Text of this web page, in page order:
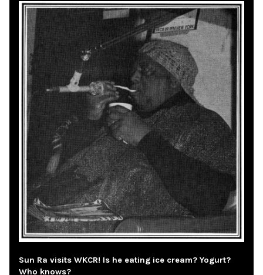
Sun Ra visits WKCR! Is he eating ice cream? Yogurt?
Who knows?